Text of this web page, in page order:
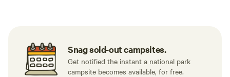
Snag sold-out campsites.
Get notified the instant a national park
campsite becomes available, for free.